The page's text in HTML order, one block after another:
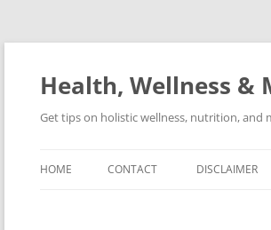
Skip
Health, Wellness &
Get tips on holistic wellness, nutrition,
HOME CONTACT DISCLAIMER